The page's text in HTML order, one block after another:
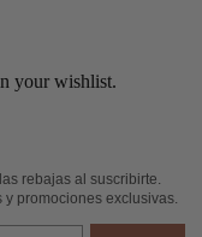
your wishlist.
rebajas al suscribirte.
promociones exclusivas.